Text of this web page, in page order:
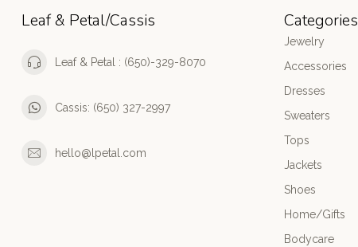
Leaf & Petal/Cassis
Leaf & Petal : (650)-329-8070
Cassis: (650) 327-2997
hello@lpetal.com
Categories
Jewelry
Accessories
Dresses
Sweaters
Tops
Jackets
Shoes
Home/Gifts
Bodycare